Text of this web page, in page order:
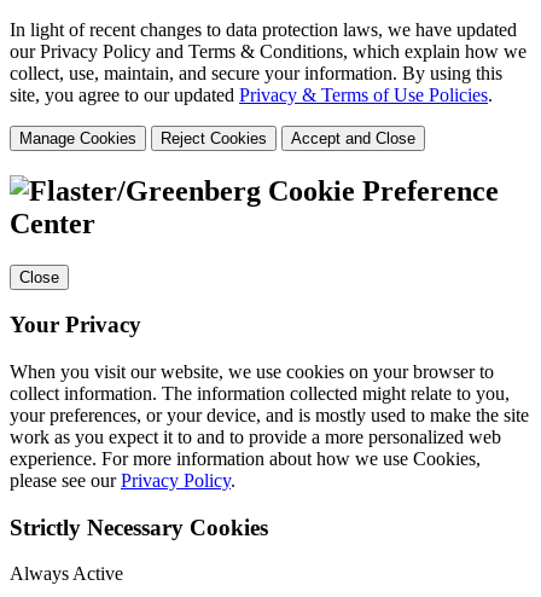
In light of recent changes to data protection laws, we have updated
our Privacy Policy and Terms & Conditions, which explain how we
collect, use, maintain, and secure your information. By using this
site, you agree to our updated Privacy & Terms of Use Policies.
Manage Cookies Reject Cookies Accept and Close
Cookie Preference
Center
Close
Your Privacy
When you visit our website, we use cookies on your browser to
collect information. The information collected might relate to you,
your preferences, or your device, and is mostly used to make the site
work as you expect it to and to provide a more personalized web
experience. For more information about how we use Cookies,
please see ourPrivacy Policy.
Strictly Necessary Cookies
Always Active